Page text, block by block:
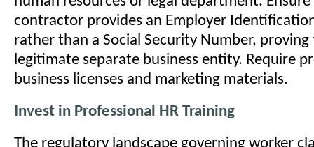
contractor provides an Employer
rather than a Social Security Number,
legitimate separate business entity. Require
business licenses and marketing materials.
Invest in Professional HR Training